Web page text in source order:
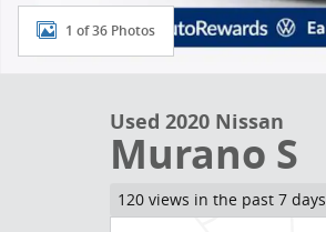
1 of 36 Photos
Used 2020 Nissan
Murano S
120 views in the past 7 days